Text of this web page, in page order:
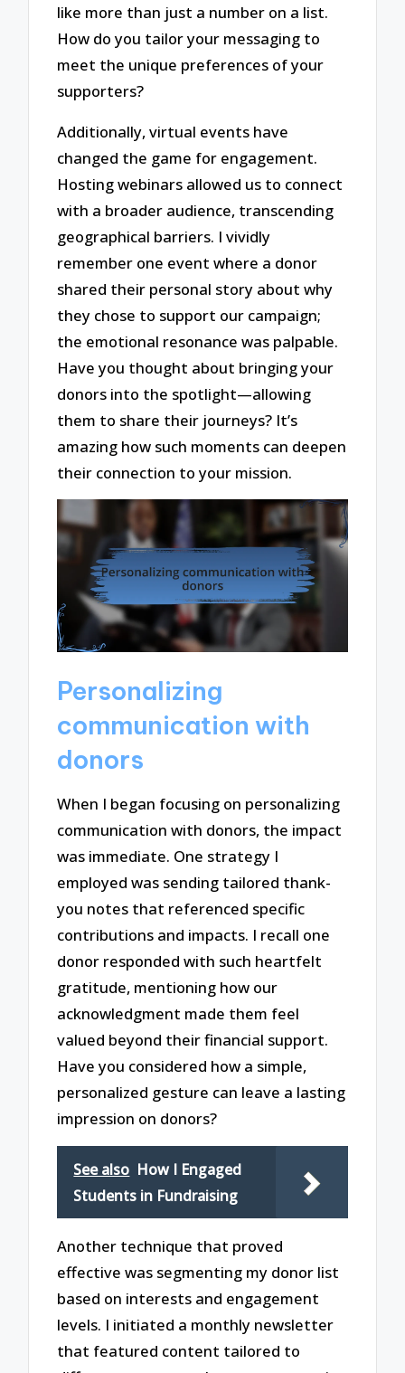
like more than just a number on a list.
How do you tailor your messaging to
meet the unique preferences of your
supporters?
Additionally, virtual events have
changed the game for engagement.
Hosting webinars allowed us to connect
with a broader audience, transcending
geographical barriers. I vividly
remember one event where a donor
shared their personal story about why
they chose to support our campaign;
the emotional resonance was palpable.
Have you thought about bringing your
donors into the spotlight—allowing
them to share their journeys? It’s
amazing how such moments can deepen
their connection to your mission.
Personalizing
communication with
donors
When I began focusing on personalizing
communication with donors, the impact
was immediate. One strategy I
employed was sending tailored thank-
you notes that referenced specific
contributions and impacts. I recall one
donor responded with such heartfelt
gratitude, mentioning how our
acknowledgment made them feel
valued beyond their financial support.
Have you considered how a simple,
personalized gesture can leave a lasting
impression on donors?
See also How I Engaged
Students in Fundraising
Another technique that proved
effective was segmenting my donor list
based on interests and engagement
levels. I initiated a monthly newsletter
that featured content tailored to